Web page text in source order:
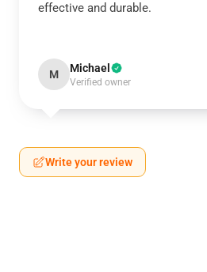
effective and durable.
M Michael
Verified owner
Write your review